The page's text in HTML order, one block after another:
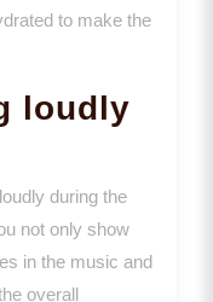
to make the
loudly
during the
not only show
in the music and
overall